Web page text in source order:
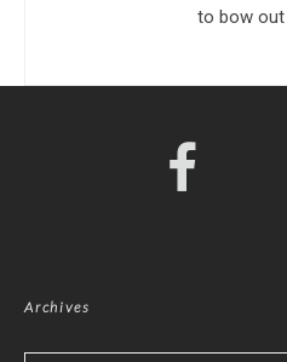
to bow out
Archives